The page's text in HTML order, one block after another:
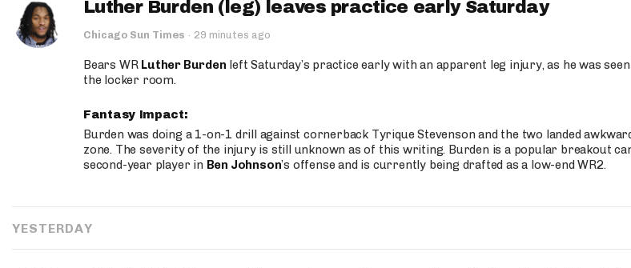
Luther Burden (leg) leaves practice early Saturday
Chicago Sun Times · 29 minutes ago
Bears WR Luther Burden left Saturday’s practice early with an apparent leg injury, as he was
the locker room.
Fantasy Impact:
Burden was doing a 1-on-1 drill against cornerback Tyrique Stevenson and the two landed
zone. The severity of the injury is still unknown as of this writing. Burden is a popular breakout
second-year player in Ben Johnson’s offense and is currently being drafted as a low-end WR2.
YESTERDAY